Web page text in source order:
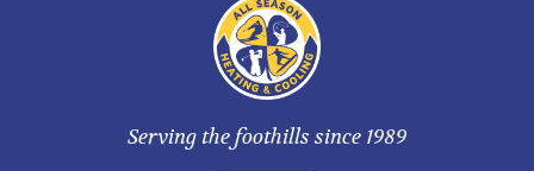
Serving the foothills since 1989